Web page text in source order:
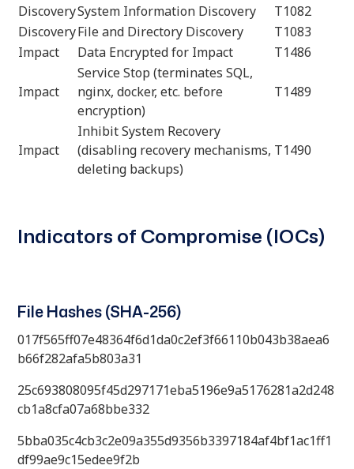
DiscoverySystem Information Discovery
T1082
DiscoveryFile and Directory Discovery
T1083
Impact
Data Encrypted for Impact T1486
Impact
Service Stop (terminates SQL,
nginx, docker, etc. before
encryption)
T1489
Impact
Inhibit System Recovery
(disabling recovery mechanisms,
deleting backups)
T1490
Indicators of Compromise (IOCs)
File Hashes (SHA-256)
017f565ff07e48364f6d1da0c2ef3f66110b043b38aea6
b66f282afa5b803a31
25c693808095f45d297171eba5196e9a5176281a2d248
cb1a8cfa07a68bbe332
5bba035c4cb3c2e09a355d9356b3397184af4bf1ac1ff1
df99ae9c15edee9f2b